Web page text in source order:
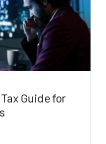
Guide for